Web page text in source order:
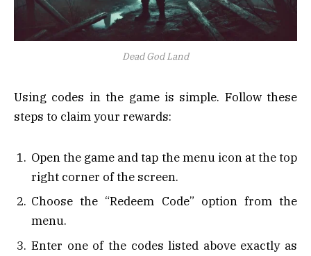
Dead God Land
Using codes in the game is simple. Follow these
steps to claim your rewards:
Open the game and tap the menu icon at the top
right corner of the screen.
Choose the “Redeem Code” option from the
menu.
Enter one of the codes listed above exactly as